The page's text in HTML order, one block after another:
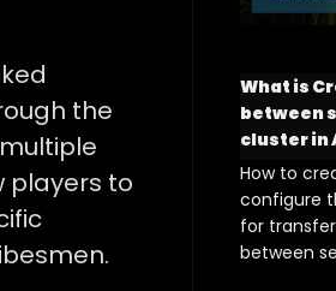
the
players to
What is
between
cluster in
How to
configure
for
between